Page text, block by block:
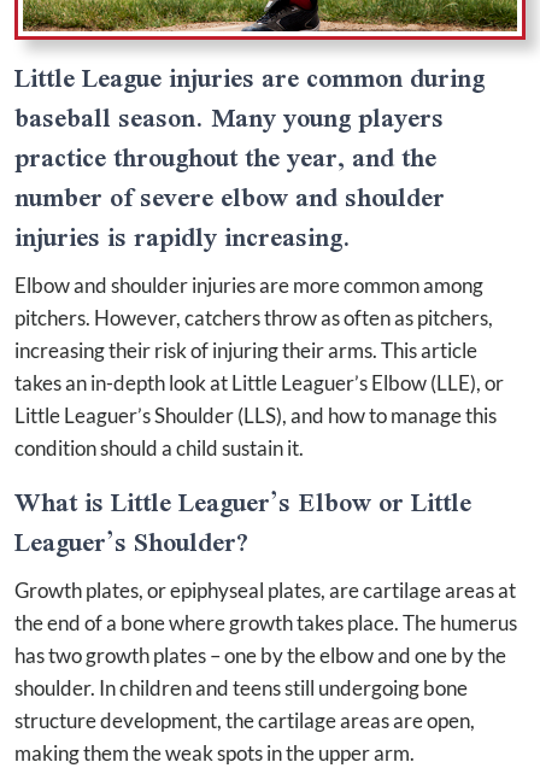
Little League injuries are common during
baseball season. Many young players
practice throughout the year, and the
number of severe elbow and shoulder
injuries is rapidly increasing.
Elbow and shoulder injuries are more common among
pitchers. However, catchers throw as often as pitchers,
increasing their risk of injuring their arms. This article
takes an in-depth look at Little Leaguer’s Elbow (LLE), or
Little Leaguer’s Shoulder (LLS), and how to manage this
condition should a child sustain it.
What is Little Leaguer’s Elbow or Little
Leaguer’s Shoulder?
Growth plates, or epiphyseal plates, are cartilage areas at
the end of a bone where growth takes place. The humerus
has two growth plates – one by the elbow and one by the
shoulder. In children and teens still undergoing bone
structure development, the cartilage areas are open,
making them the weak spots in the upper arm.